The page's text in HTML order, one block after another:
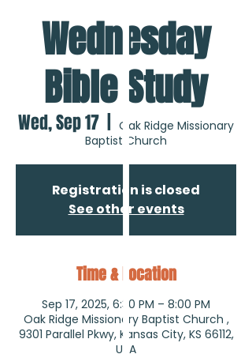
Wednesday
Bible Study
Wed, Sep 17
Oak Ridge Missionary
Baptist Church
Registration is closed
See other events
Time & Location
Sep 17, 2025, 6:30 PM – 8:00 PM
Oak Ridge Missionary Baptist Church ,
9301 Parallel Pkwy, Kansas City, KS 66112,
USA